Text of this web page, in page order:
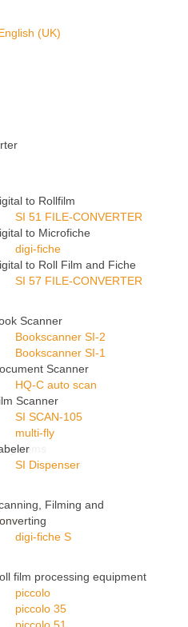
to Rollfilm
SI 51 FILE-CONVERTER
to Microfiche
digi-fiche
to Roll Film and Fiche
SI 57 FILE-CONVERTER
Scanner
Bookscanner SI-2
Bookscanner SI-1
Scanner
HQ-C auto scan
Scanner
SI SCAN-105
multi-fly
SI Dispenser
Systems
Filming and
digi-fiche S
film processing equipment
piccolo
piccolo 35